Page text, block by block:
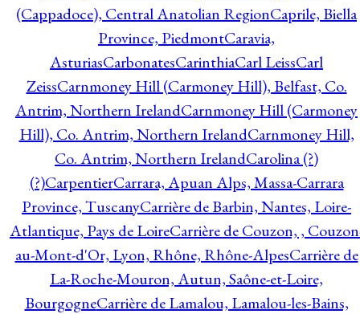
(Cappadoce), Central Anatolian RegionCaprile, Biella
Province, PiedmontCaravia,
AsturiasCarbonatesCarinthiaCarl LeissCarl
ZeissCarnmoney Hill (Carmoney Hill), Belfast, Co.
Antrim, Northern IrelandCarnmoney Hill (Carmoney
Hill), Co. Antrim, Northern IrelandCarnmoney Hill,
Co. Antrim, Northern IrelandCarolina (?)
(?)CarpentierCarrara, Apuan Alps, Massa-Carrara
Province, TuscanyCarrière de Barbin, Nantes, Loire-
Atlantique, Pays de LoireCarrière de Couzon, ,
au-Mont-d'Or, Lyon, Rhône, Rhône-AlpesCarrière de
La-Roche-Mouron, Autun, Saône-et-Loire,
BourgogneCarrière de Lamalou, Lamalou-les-Bains,